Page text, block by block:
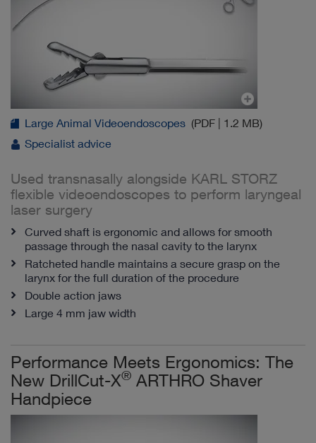
Large Animal Videoendoscopes (PDF | 1.2 MB)
Specialist advice
Used transnasally alongside KARL STORZ
flexible videoendoscopes to perform laryngeal
laser surgery
Curved shaft is ergonomic and allows for smooth
passage through the nasal cavity to the larynx
Ratcheted handle maintains a secure grasp on the
larynx for the full duration of the procedure
Double action jaws
Large 4 mm jaw width
Performance Meets Ergonomics: The
New DrillCut-X® ARTHRO Shaver
Handpiece